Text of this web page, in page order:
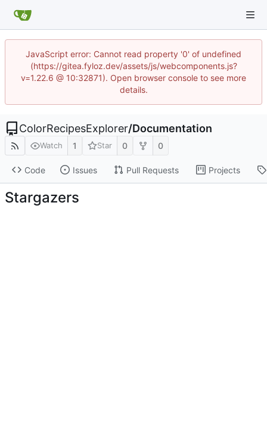
JavaScript error: Cannot read property '0' of undefined
(https://gitea.fyloz.dev/assets/js/webcomponents.js?
v=1.22.6 @ 10:32871). Open browser console to see more
details.
ColorRecipesExplorer/Documentation
Watch 1 Star 0 0
Code Issues Pull Requests Projects
Stargazers